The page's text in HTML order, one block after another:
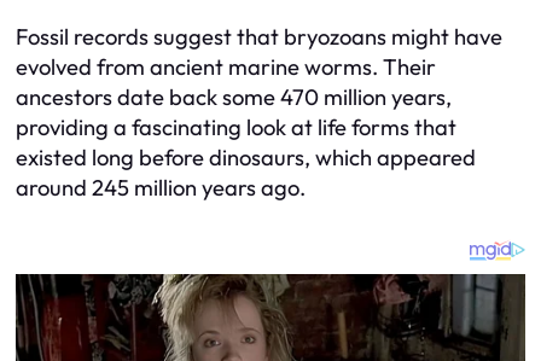
Fossil records suggest that bryozoans might have
evolved from ancient marine worms. Their
ancestors date back some 470 million years,
providing a fascinating look at life forms that
existed long before dinosaurs, which appeared
around 245 million years ago.